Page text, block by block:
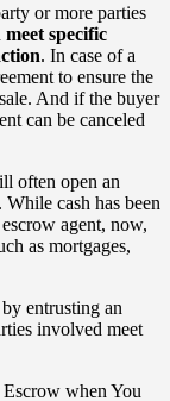
or more parties
meet specific
. In case of a
to ensure the
And if the buyer
can be canceled
often open an
cash has been
agent, now,
as mortgages,
entrusting an
involved meet